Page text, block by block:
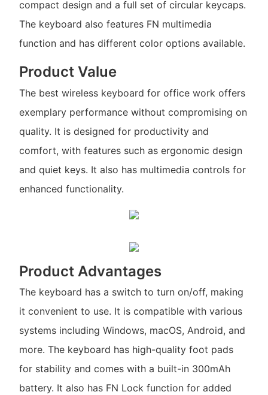
compact design and a full set of circular keycaps.
The keyboard also features FN multimedia
function and has different color options available.
Product Value
The best wireless keyboard for office work offers
exemplary performance without compromising on
quality. It is designed for productivity and
comfort, with features such as ergonomic design
and quiet keys. It also has multimedia controls for
enhanced functionality.
Product Advantages
The keyboard has a switch to turn on/off, making
it convenient to use. It is compatible with various
systems including Windows, macOS, Android, and
more. The keyboard has high-quality foot pads
for stability and comes with a built-in 300mAh
battery. It also has FN Lock function for added